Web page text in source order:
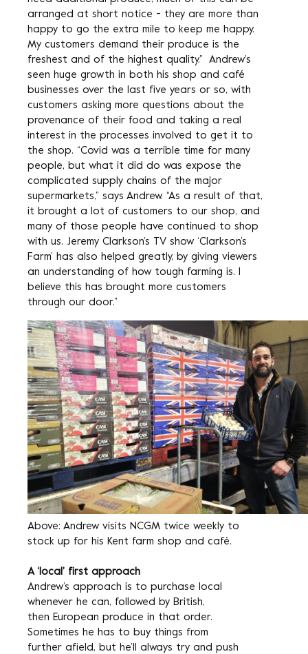
arranged at short notice - they are more than
happy to go the extra mile to keep me happy.
My customers demand their produce is the
freshest and of the highest quality.” Andrew’s
seen huge growth in both his shop and café
businesses over the last five years or so, with
customers asking more questions about the
provenance of their food and taking a real
interest in the processes involved to get it to
the shop. “Covid was a terrible time for many
people, but what it did do was expose the
complicated supply chains of the major
supermarkets,” says Andrew. “As a result of that,
it brought a lot of customers to our shop, and
many of those people have continued to shop
with us. Jeremy Clarkson’s TV show ‘Clarkson’s
Farm’ has also helped greatly, by giving viewers
an understanding of how tough farming is. I
believe this has brought more customers
through our door.”
Above: Andrew visits NCGM twice weekly to
stock up for his Kent farm shop and café.
A ‘local’ first approach
Andrew’s approach is to purchase local
whenever he can, followed by British,
then European produce in that order.
Sometimes he has to buy things from
further afield, but he’ll always try and push